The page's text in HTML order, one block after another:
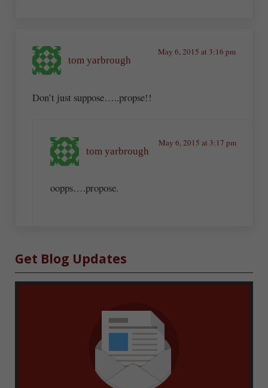
tom yarbrough
May 6, 2015 at 3:16 pm
Don’t just suppose…..propse!!
tom yarbrough
May 6, 2015 at 3:17 pm
oopps….propose.
Sidebar
Get Blog Updates